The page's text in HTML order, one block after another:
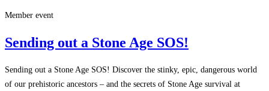
Member event
Sending out a Stone Age SOS!
Sending out a Stone Age SOS! Discover the stinky, epic, dangerous world
of our prehistoric ancestors – and the secrets of Stone Age survival at